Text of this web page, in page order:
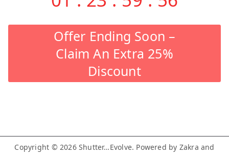
Offer Ending Soon –
Claim An Extra 25%
Discount
Copyright © 2026 Shutter…Evolve. Powered by Zakra and